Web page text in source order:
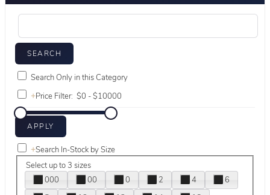
Search Only in this Category
+Price Filter:
+Search In-Stock by Size
Select up to 3 sizes
000
00 0 2 4
6